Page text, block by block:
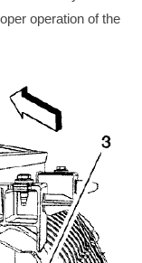
operation of the